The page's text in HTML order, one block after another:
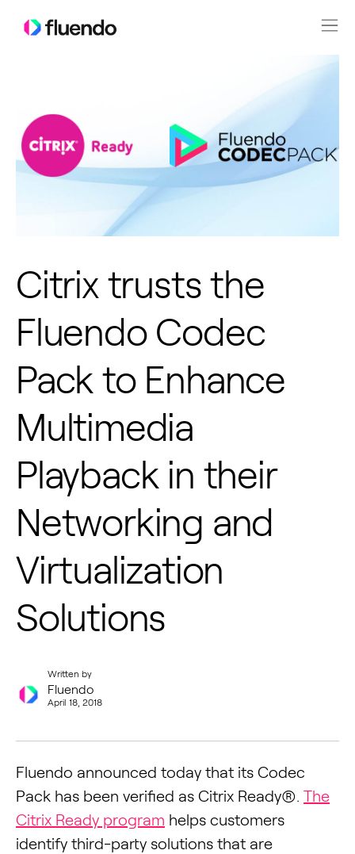
Citrix trusts the
Fluendo Codec
Pack to Enhance
Multimedia
Playback in their
Networking and
Virtualization
Solutions
Written by
Fluendo
April 18, 2018
Fluendo announced today that its Codec
Pack has been verified as Citrix Ready®. The
Citrix Ready program helps customers
identify third-party solutions that are